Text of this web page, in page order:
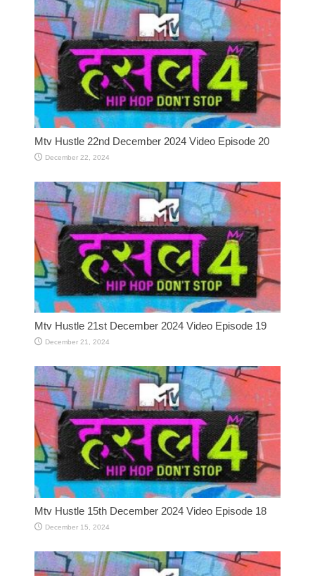
Mtv Hustle 22nd December 2024 Video Episode 20
December 22, 2024
Mtv Hustle 21st December 2024 Video Episode 19
December 21, 2024
Mtv Hustle 15th December 2024 Video Episode 18
December 15, 2024